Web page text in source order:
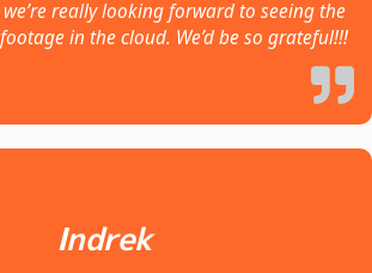
really looking forward to seeing the
in the cloud. We’d be so grateful!!!
Indrek